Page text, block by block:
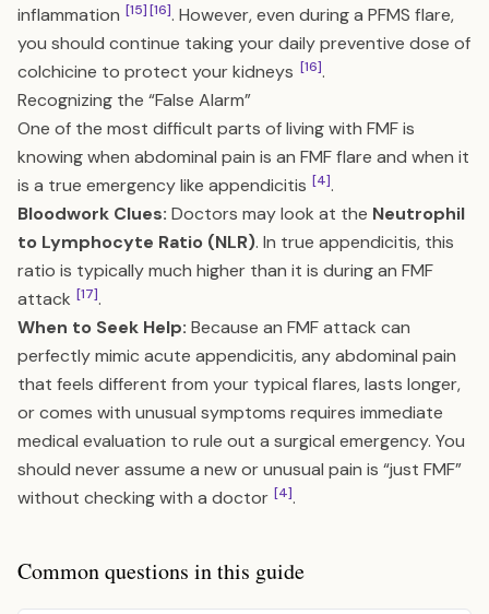
inflammation [15][16]. However, even during a PFMS flare,
you should continue taking your daily preventive dose of
colchicine to protect your kidneys [16].
Recognizing the “False Alarm”
One of the most difficult parts of living with FMF is
knowing when abdominal pain is an FMF flare and when it
is a true emergency like appendicitis [4].
Bloodwork Clues: Doctors may look at the Neutrophil
to Lymphocyte Ratio (NLR). In true appendicitis, this
ratio is typically much higher than it is during an FMF
attack [17].
When to Seek Help: Because an FMF attack can
perfectly mimic acute appendicitis, any abdominal pain
that feels different from your typical flares, lasts longer,
or comes with unusual symptoms requires immediate
medical evaluation to rule out a surgical emergency. You
should never assume a new or unusual pain is “just FMF”
without checking with a doctor [4].
Common questions in this guide